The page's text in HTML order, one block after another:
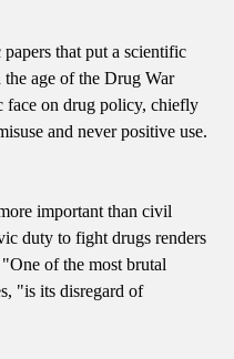
that put a scientific
the age of the Drug War
face on drug policy, chiefly
and never positive use.
important than civil
duty to fight drugs renders
of the most brutal
"is its disregard of